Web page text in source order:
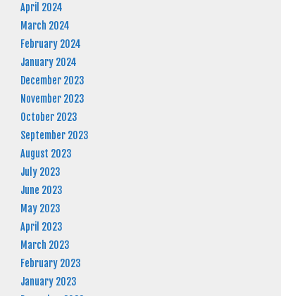
April 2024
March 2024
February 2024
January 2024
December 2023
November 2023
October 2023
September 2023
August 2023
July 2023
June 2023
May 2023
April 2023
March 2023
February 2023
January 2023